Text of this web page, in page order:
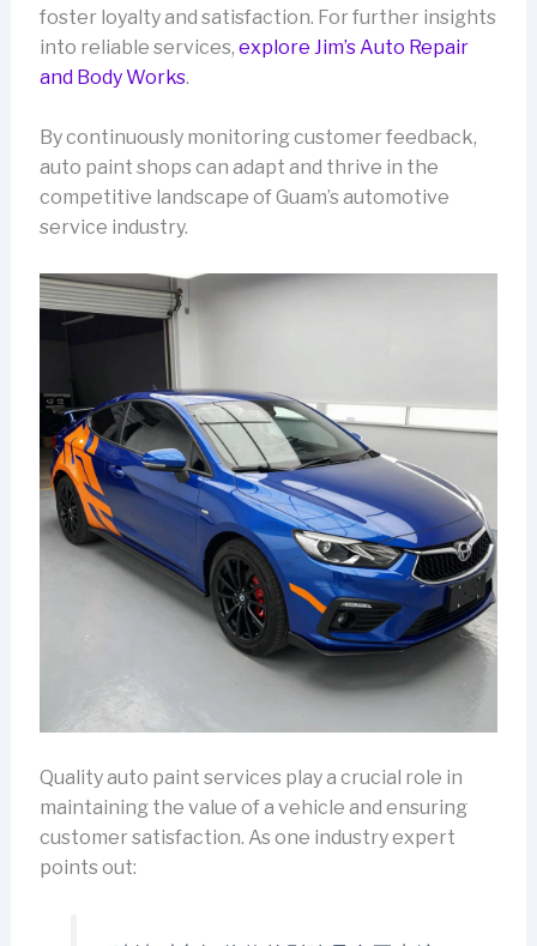
foster loyalty and satisfaction. For further insights
into reliable services, explore Jim’s Auto Repair
and Body Works.
By continuously monitoring customer feedback,
auto paint shops can adapt and thrive in the
competitive landscape of Guam’s automotive
service industry.
Quality auto paint services play a crucial role in
maintaining the value of a vehicle and ensuring
customer satisfaction. As one industry expert
points out: